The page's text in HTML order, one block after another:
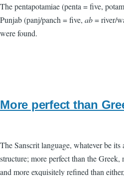
The pentapotamiae (penta = five,
Punjab (panj/panch = five, ab= river/
were found.
More perfect than
The Sanscrit language, whatever be
structure; more perfect than the
and more exquisitely refined than